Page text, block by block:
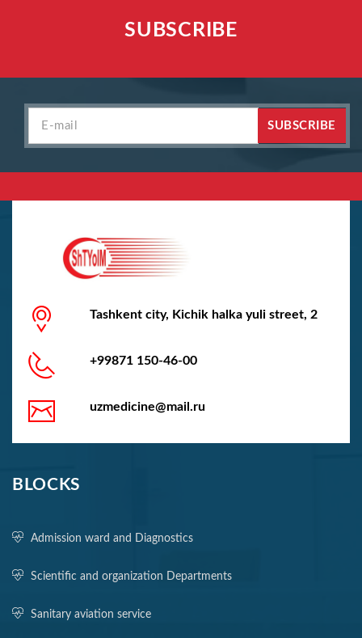
SUBSCRIBE
SUBSCRIBE
Tashkent city, Kichik halka yuli street, 2
+99871 150-46-00
uzmedicine@mail.ru
BLOCKS
Admission ward and Diagnostics
Scientific and organization Departments
Sanitary aviation service